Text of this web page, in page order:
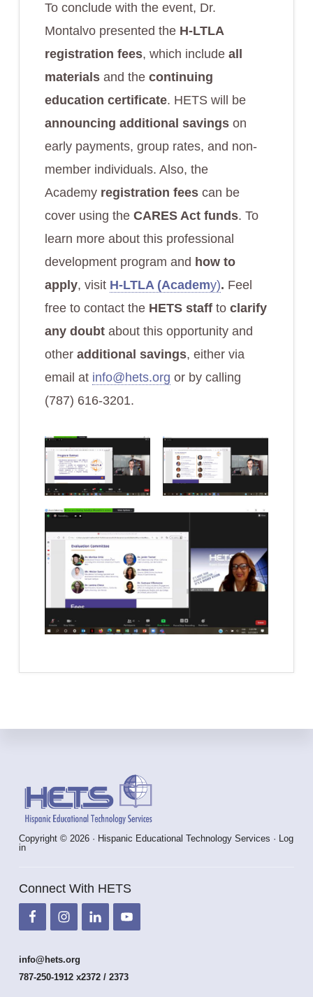
To conclude with the event, Dr.
Montalvo presented the H-LTLA
registration fees, which include all
materialsand the continuing
education certificate. HETS will be
announcing additional savingson
early payments, group rates, and non-
member individuals. Also, the
Academy registration feescan be
cover using the CARES Act funds. To
learn more about this professional
development program and how to
apply, visit H-LTLA (Academy). Feel
free to contact the HETS staffto clarify
any doubt about this opportunity and
other additional savings, either via
email at info@hets.org or by calling
(787) 616-3201.
Copyright © 2026 · Hispanic Educational Technology Services · Log
in
Connect With HETS
info@hets.org
787-250-1912 x2372 / 2373